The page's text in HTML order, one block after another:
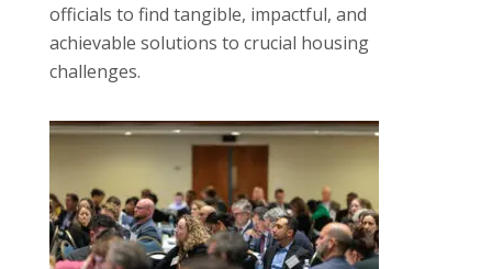
officials to find tangible, impactful, and
achievable solutions to crucial housing
challenges.